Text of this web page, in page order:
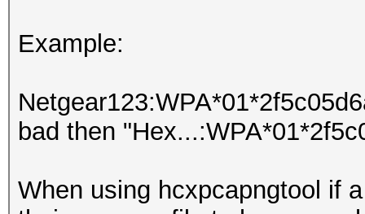
Example:
bad then
When using hcxpcapngtool if